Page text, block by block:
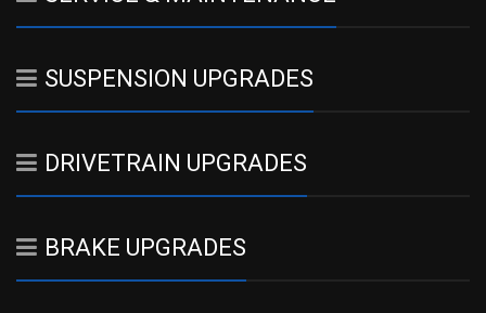
SUSPENSION UPGRADES
DRIVETRAIN UPGRADES
BRAKE UPGRADES